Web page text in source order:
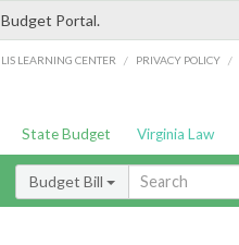
Portal.
LIS LEARNING CENTER / PRIVACY POLICY /
State Budget Virginia Law
Budget Bill